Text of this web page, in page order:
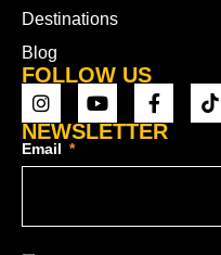
Destinations
Blog
FOLLOW US
NEWSLETTER
Email